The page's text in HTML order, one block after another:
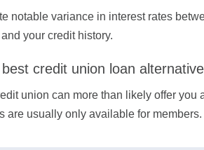
notable variance in interest rates
your credit history.
credit union loan
union can more than likely offer
are usually only available for